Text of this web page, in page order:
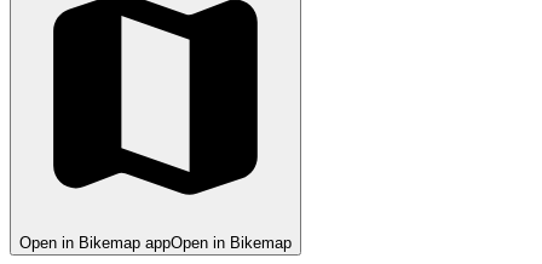
Open in Bikemap appOpen in Bikemap